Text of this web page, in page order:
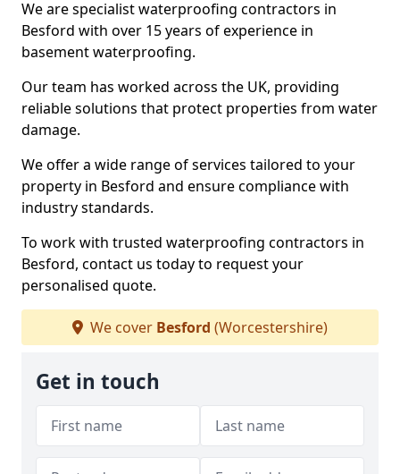
We are specialist waterproofing contractors in
Besford with over 15 years of experience in
basement waterproofing.
Our team has worked across the UK, providing
reliable solutions that protect properties from water
damage.
We offer a wide range of services tailored to your
property in Besford and ensure compliance with
industry standards.
To work with trusted waterproofing contractors in
Besford, contact us today to request your
personalised quote.
We cover Besford (Worcestershire)
Get in touch